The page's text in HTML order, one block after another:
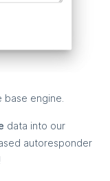
engine.
data into our
autoresponder